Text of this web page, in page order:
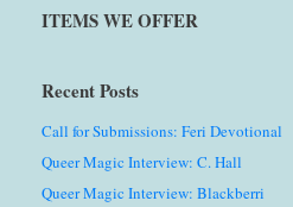
ITEMS WE OFFER
Recent Posts
Call for Submissions: Feri Devotional
Queer Magic Interview: C. Hall
Queer Magic Interview: Blackberri